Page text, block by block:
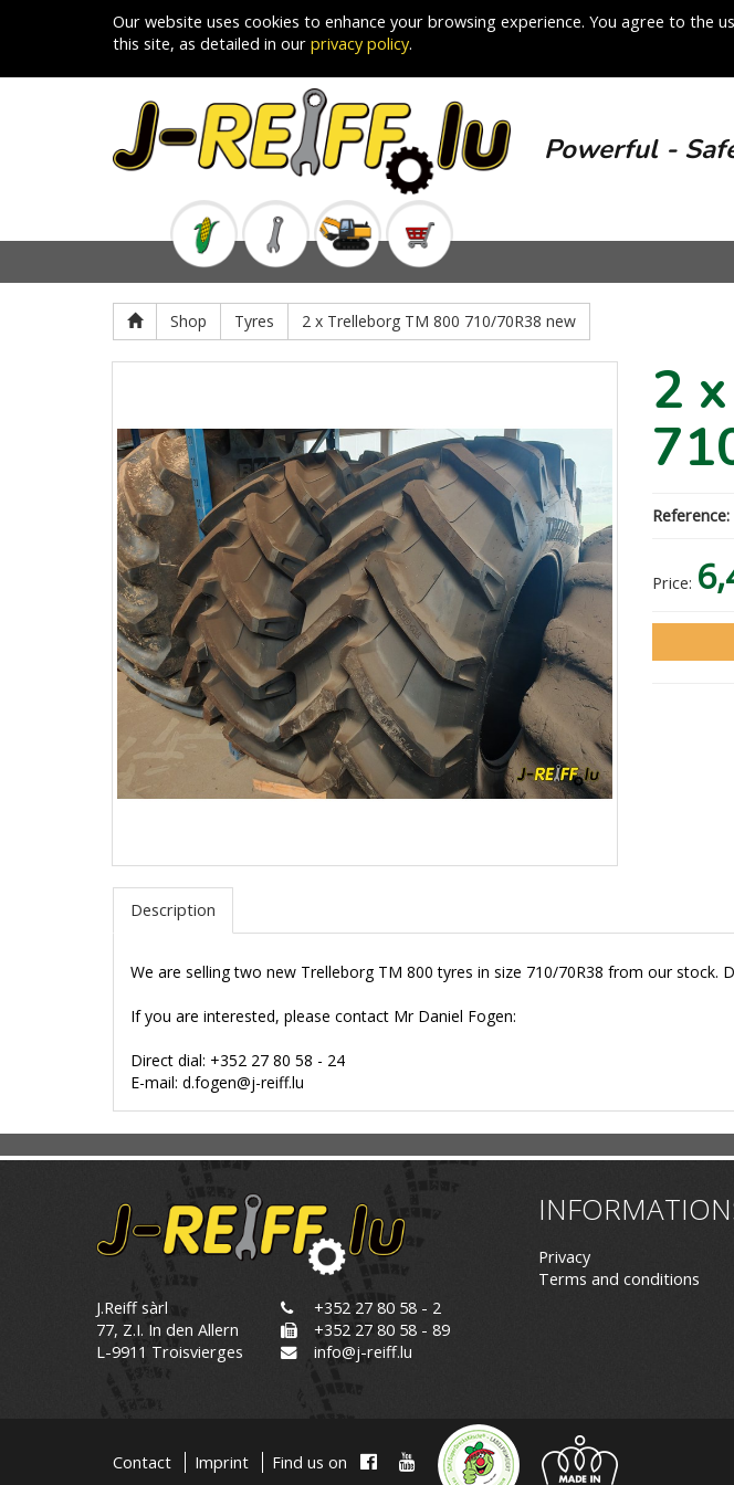
Our website uses cookies to enhance your browsing experience. You agree to the
this site, as detailed in our privacy policy.
Powerful -
Shop Tyres 2 x Trelleborg TM 800 710/70R38 new
2
Reference:
Price:
Description
We are selling two new Trelleborg TM 800 tyres in size 710/70R38 from our stock.
If you are interested, please contact Mr Daniel Fogen:
Direct dial: +352 27 80 58 - 24
E-mail: d.fogen@j-reiff.lu
J.Reiff sàrl
77, Z.I. In den Allern
L-9911 Troisvierges
+352 27 80 58 - 2
+352 27 80 58 - 89
info@j-reiff.lu
Privacy
Terms and conditions
Contact Imprint Find us on